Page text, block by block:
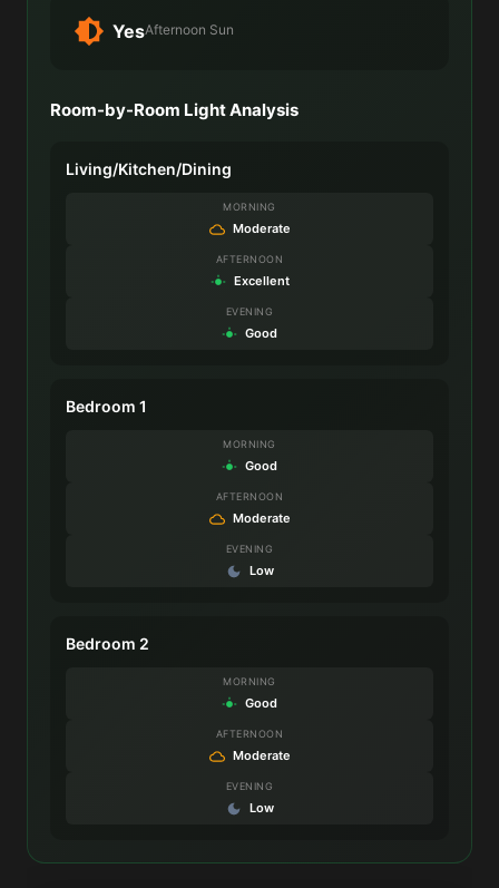
YesAfternoon Sun
Room-by-Room Light Analysis
Living/Kitchen/Dining
MORNING
Moderate
AFTERNOON
Excellent
EVENING
Good
Bedroom 1
MORNING
Good
AFTERNOON
Moderate
EVENING
Low
Bedroom 2
MORNING
Good
AFTERNOON
Moderate
EVENING
Low